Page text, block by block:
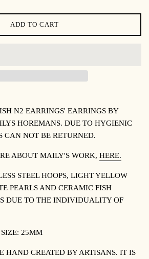
ADD TO CART
N2 EARRINGS' EARRINGS BY
HOREMANS. DUE TO HYGIENIC
CAN NOT BE RETURNED.
ABOUT MAILY'S WORK, HERE.
STEEL HOOPS, LIGHT YELLOW
PEARLS AND CERAMIC FISH
DUE TO THE INDIVIDUALITY OF
25MM
HAND CREATED BY ARTISANS. IT IS